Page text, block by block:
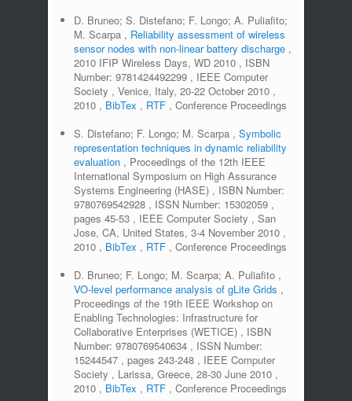
D. Bruneo; S. Distefano; F. Longo; A. Puliafito;
M. Scarpa , Reliability assessment of wireless
sensor nodes with non-linear battery discharge ,
2010 IFIP Wireless Days, WD 2010 , ISBN
Number: 9781424492299 , IEEE Computer
Society , Venice, Italy, 20-22 October 2010 ,
2010 , BibTex , RTF , Conference Proceedings
S. Distefano; F. Longo; M. Scarpa , Symbolic
representation techniques in dynamic reliability
evaluation , Proceedings of the 12th IEEE
International Symposium on High Assurance
Systems Engineering (HASE) , ISBN Number:
9780769542928 , ISSN Number: 15302059 ,
pages 45-53 , IEEE Computer Society , San
Jose, CA, United States, 3-4 November 2010 ,
2010 , BibTex , RTF , Conference Proceedings
D. Bruneo; F. Longo; M. Scarpa; A. Puliafito ,
VO-level performance analysis of gLite Grids ,
Proceedings of the 19th IEEE Workshop on
Enabling Technologies: Infrastructure for
Collaborative Enterprises (WETICE) , ISBN
Number: 9780769540634 , ISSN Number:
15244547 , pages 243-248 , IEEE Computer
Society , Larissa, Greece, 28-30 June 2010 ,
2010 , BibTex , RTF , Conference Proceedings